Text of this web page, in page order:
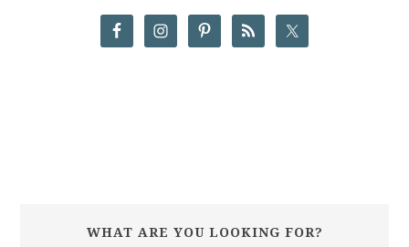
WHAT ARE YOU LOOKING FOR?